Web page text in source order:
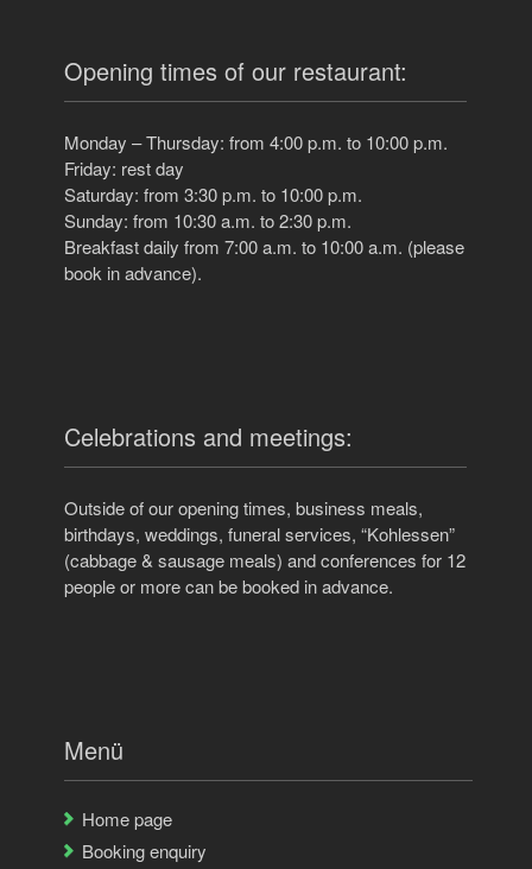
Opening times of our restaurant:
Monday – Thursday: from 4:00 p.m. to 10:00 p.m.
Friday: rest day
Saturday: from 3:30 p.m. to 10:00 p.m.
Sunday: from 10:30 a.m. to 2:30 p.m.
Breakfast daily from 7:00 a.m. to 10:00 a.m. (please
book in advance).
Celebrations and meetings:
Outside of our opening times, business meals,
birthdays, weddings, funeral services, “Kohlessen”
(cabbage & sausage meals) and conferences for 12
people or more can be booked in advance.
Menü
Home page
Booking enquiry